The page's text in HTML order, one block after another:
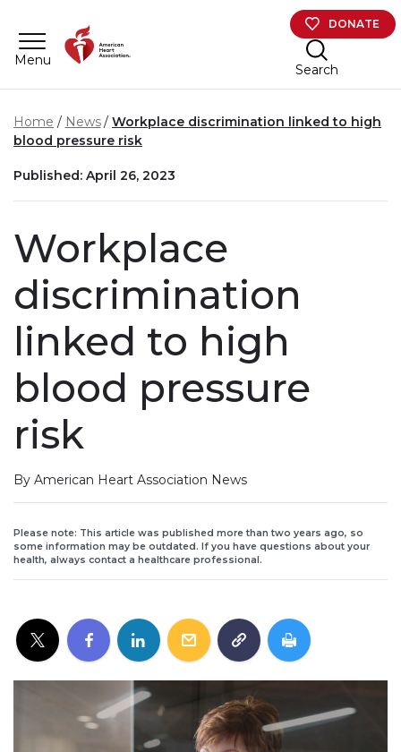
Menu
DONATE
Search
Home News
Workplace discrimination linked to high
blood pressure risk
Published: April 26, 2023
Workplace
discrimination
linked to high
blood pressure
risk
By American Heart Association News
Please note: This article was published more than two years ago, so
some information may be outdated. If you have questions about your
health, always contact a healthcare professional.